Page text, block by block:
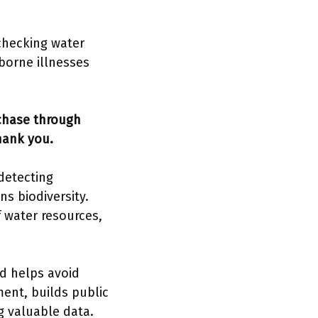
water
illnesses
through
you.
biodiversity.
resources,
helps avoid
builds public
valuable data.